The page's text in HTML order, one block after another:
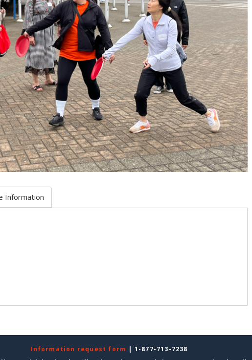
Information
Information request form | 1-877-713-7238